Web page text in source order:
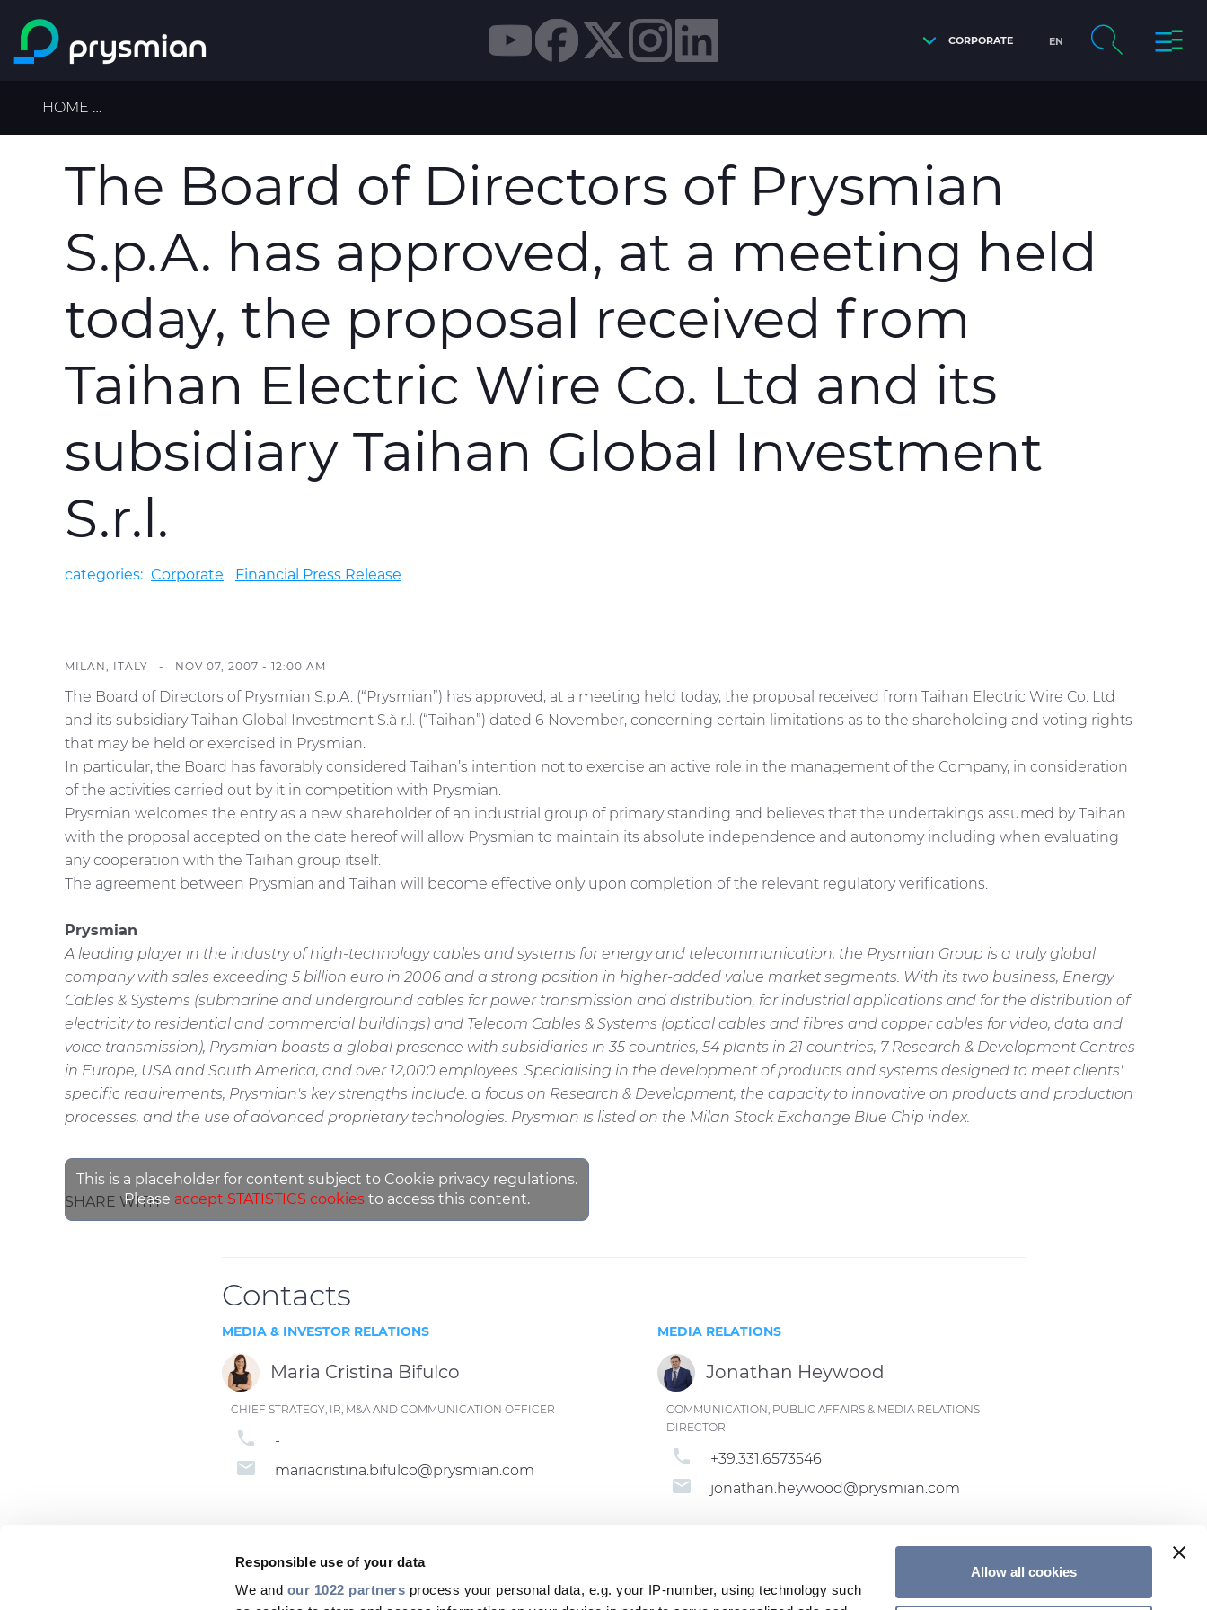
Responsible use of your data
We and our 1022 partners process your personal data, e.g. your IP-number, using technology such
Allow all cookies
Skip to main content CORPORATE EN
Breadcrumb
HOME
The Board of Directors of Prysmian
S.p.A. has approved, at a meeting held
today, the proposal received from
Taihan Electric Wire Co. Ltd and its
subsidiary Taihan Global Investment
S.r.l.
categories: Corporate Financial Press Release
MILAN, ITALY - NOV 07, 2007 - 12:00 AM
The Board of Directors of Prysmian S.p.A. (“Prysmian”) has approved, at a meeting held today, the proposal received from Taihan Electric Wire Co. Ltd
and its subsidiary Taihan Global Investment S.à r.l. (“Taihan”) dated 6 November, concerning certain limitations as to the shareholding and voting rights
that may be held or exercised in Prysmian.
In particular, the Board has favorably considered Taihan’s intention not to exercise an active role in the management of the Company, in consideration
of the activities carried out by it in competition with Prysmian.
Prysmian welcomes the entry as a new shareholder of an industrial group of primary standing and believes that the undertakings assumed by Taihan
with the proposal accepted on the date hereof will allow Prysmian to maintain its absolute independence and autonomy including when evaluating
any cooperation with the Taihan group itself.
The agreement between Prysmian and Taihan will become effective only upon completion of the relevant regulatory verifications.
Prysmian
A leading player in the industry of high-technology cables and systems for energy and telecommunication, the Prysmian Group is a truly global
company with sales exceeding 5 billion euro in 2006 and a strong position in higher-added value market segments. With its two business, Energy
Cables & Systems (submarine and underground cables for power transmission and distribution, for industrial applications and for the distribution of
electricity to residential and commercial buildings) and Telecom Cables & Systems (optical cables and fibres and copper cables for video, data and
voice transmission), Prysmian boasts a global presence with subsidiaries in 35 countries, 54 plants in 21 countries, 7 Research & Development Centres
in Europe, USA and South America, and over 12,000 employees. Specialising in the development of products and systems designed to meet clients'
specific requirements, Prysmian's key strengths include: a focus on Research & Development, the capacity to innovative on products and production
processes, and the use of advanced proprietary technologies. Prysmian is listed on the Milan Stock Exchange Blue Chip index.
SHARE WITH
This is a placeholder for content subject to Cookie privacy regulations.
Please accept STATISTICS cookies to access this content.
Contacts
MEDIA & INVESTOR RELATIONS
Maria Cristina Bifulco
CHIEF STRATEGY, IR, M&A AND COMMUNICATION OFFICER
phone -
email mariacristina.bifulco@prysmian.com
MEDIA RELATIONS
Jonathan Heywood
COMMUNICATION, PUBLIC AFFAIRS & MEDIA RELATIONS
DIRECTOR
phone +39.331.6573546
email jonathan.heywood@prysmian.com
CONTACT US